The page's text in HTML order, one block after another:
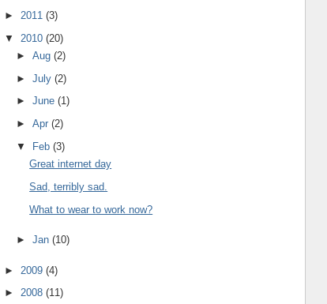
► 2011 (3)
▼ 2010 (20)
►Aug(2)
►July(2)
►June(1)
►Apr(2)
▼
Feb(3)
Great internet day
Sad, terribly sad.
What to wear to work now?
►Jan(10)
► 2009 (4)
► 2008 (11)